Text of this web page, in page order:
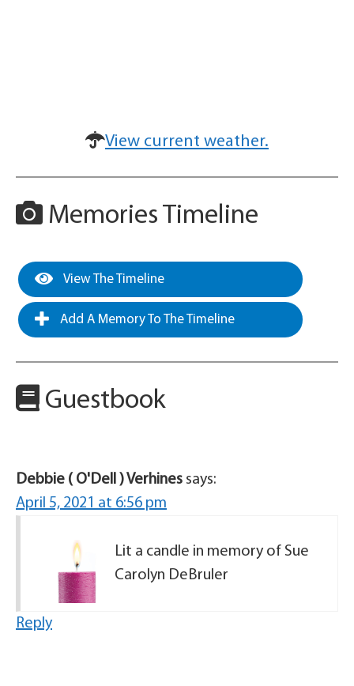
View current weather.
Memories Timeline
View The Timeline
Add A Memory To The Timeline
Guestbook
Debbie ( O'Dell ) Verhines says:
April 5, 2021 at 6:56 pm
Lit a candle in memory of Sue
Carolyn DeBruler
Reply